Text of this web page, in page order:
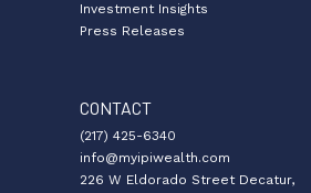
Investment Insights
Press Releases
CONTACT
(217) 425-6340
info@myipiwealth.com
226 W Eldorado Street Decatur,